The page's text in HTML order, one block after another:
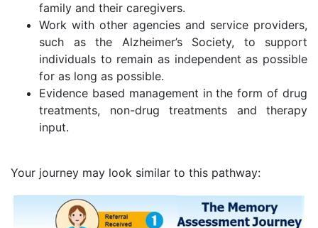
family and their caregivers.
Work with other agencies and service providers,
such as the Alzheimer’s Society, to support
individuals to remain as independent as possible
for as long as possible.
Evidence based management in the form of drug
treatments, non-drug treatments and therapy
input.
Your journey may look similar to this pathway: